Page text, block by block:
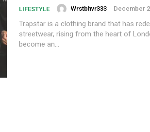
LIFESTYLE Wrstbhvr333 - December
Trapstar is a clothing brand that has
streetwear, rising from the heart of
become an...